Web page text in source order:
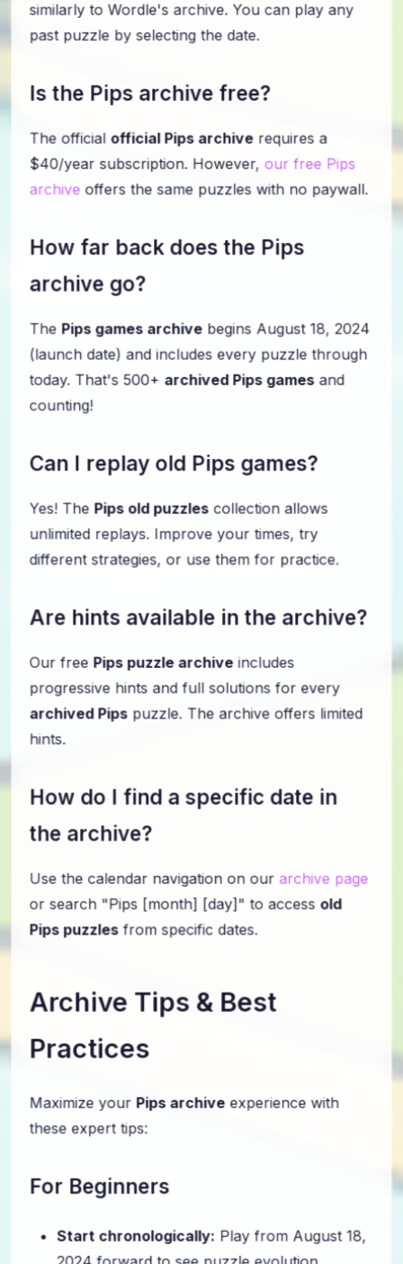
similarly to Wordle's archive. You can play any
past puzzle by selecting the date.
Is the Pips archive free?
The official official Pips archiverequires a
$40/year subscription. However, our free Pips
archive offers the same puzzles with no paywall.
How far back does the Pips
archive go?
ThePips games archive begins August 18, 2024
(launch date) and includes every puzzle through
today. That's 500+ archived Pips games and
counting!
Can I replay old Pips games?
Yes! The Pips old puzzles collection allows
unlimited replays. Improve your times, try
different strategies, or use them for practice.
Are hints available in the archive?
Our free Pips puzzle archive includes
progressive hints and full solutions for every
archived Pips puzzle. The archive offers limited
hints.
How do I find a specific date in
the archive?
Use the calendar navigation on our archive page
or search "Pips [month] [day]" to access old
Pips puzzles from specific dates.
Archive Tips & Best
Practices
Maximize yourPips archive experience with
these expert tips:
For Beginners
Start chronologically: Play from August 18,
2024 forward to see puzzle evolution